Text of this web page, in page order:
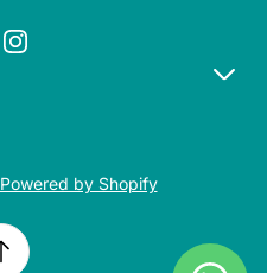
Powered by Shopify